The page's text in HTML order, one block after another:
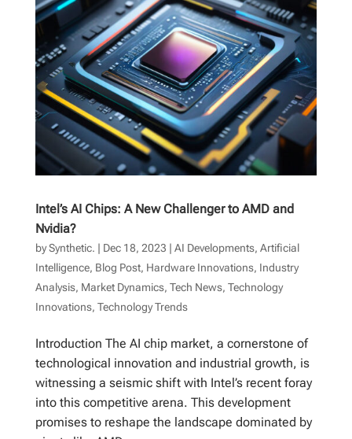
Intel’s AI Chips: A New Challenger to AMD and
Nvidia?
bySynthetic. | Dec 18, 2023 | AI Developments, Artificial
Intelligence, Blog Post, Hardware Innovations, Industry
Analysis, Market Dynamics, Tech News, Technology
Innovations, Technology Trends
Introduction The AI chip market, a cornerstone of
technological innovation and industrial growth, is
witnessing a seismic shift with Intel’s recent foray
into this competitive arena. This development
promises to reshape the landscape dominated by